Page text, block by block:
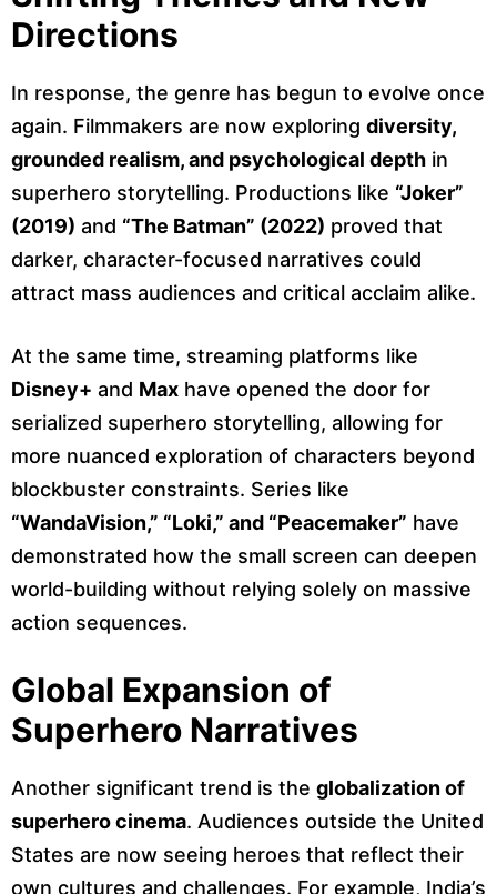
Directions
In response, the genre has begun to evolve once
again. Filmmakers are now exploring diversity,
grounded realism, and psychological depth in
superhero storytelling. Productions like “Joker”
(2019) and “The Batman” (2022) proved that
darker, character-focused narratives could
attract mass audiences and critical acclaim alike.
At the same time, streaming platforms like
Disney+ and Max have opened the door for
serialized superhero storytelling, allowing for
more nuanced exploration of characters beyond
blockbuster constraints. Series like
“WandaVision,” “Loki,” and “Peacemaker” have
demonstrated how the small screen can deepen
world-building without relying solely on massive
action sequences.
Global Expansion of
Superhero Narratives
Another significant trend is the globalization of
superhero cinema. Audiences outside the United
States are now seeing heroes that reflect their
own cultures and challenges. For example, India’s